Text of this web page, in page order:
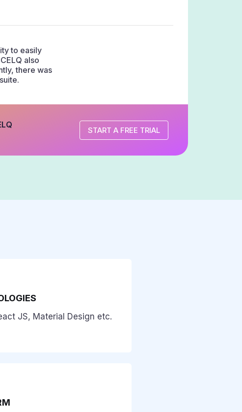
to easily
also
there was
START A FREE TRIAL
JS, Material Design etc.